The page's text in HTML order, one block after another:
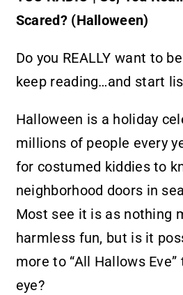
Scared? (Halloween)
Do you REALLY want to
keep reading…and start
Halloween is a holiday
millions of people every
for costumed kiddies to
neighborhood doors in
Most see it is as nothing
harmless fun, but is it
more to “All Hallows
eye?